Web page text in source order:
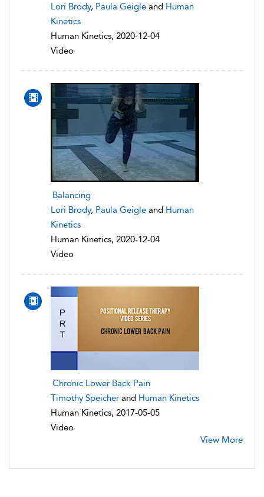
Lori Brody, Paula Geigle and Human
Kinetics
Human Kinetics, 2020-12-04
Video
Balancing
Lori Brody, Paula Geigle and Human
Kinetics
Human Kinetics, 2020-12-04
Video
Chronic Lower Back Pain
Timothy Speicher and Human Kinetics
Human Kinetics, 2017-05-05
Video
View More